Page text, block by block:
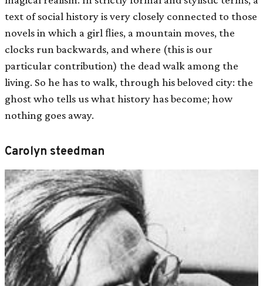
text of social history is very closely connected to those
novels in which a girl ﬂies, a mountain moves, the
clocks run backwards, and where (this is our
particular contribution) the dead walk among the
living. So he has to walk, through his beloved city: the
ghost who tells us what history has become; how
nothing goes away.
Carolyn steedman